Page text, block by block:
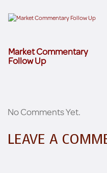
Market Commentary
Follow Up
No Comments Yet.
LEAVE A